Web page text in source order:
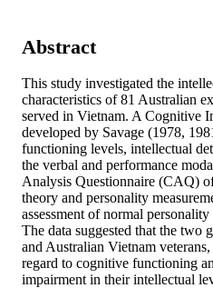
Abstract
This study investigated the
characteristics of 81 Australian
served in Vietnam. A Cognitive
developed by Savage (1978,
functioning levels, intellectual
the verbal and performance
Analysis Questionnaire (CAQ)
theory and personality
assessment of normal
The data suggested that the two
and Australian Vietnam
regard to cognitive functioning
impairment in their intellectual